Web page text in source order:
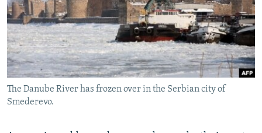
SERBIA
RFE/RL INVESTIGATES
SCHEMES
SYSTEMA
NEWSLETTERS
WIDER EUROPE BY RIKARD JOZWIAK
THE RUNDOWN
PODCASTS
MAJLIS
SHARE TIPS SECURELY
BYPASS BLOCKING
ABOUT RFE/RL
The Danube River has frozen over in the Serbian city of
Smederevo.